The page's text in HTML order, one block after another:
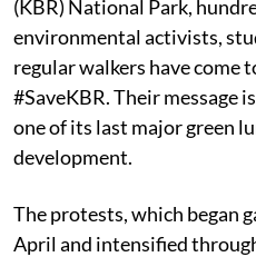
(KBR) National Park,
environmental activists,
regular walkers have come
#SaveKBR. Their message
one of its last major green
development.
The protests, which began
April and intensified